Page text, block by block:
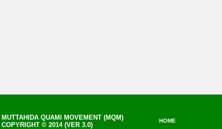
MUTTAHIDA QUAMI MOVEMENT (MQM)
COPYRIGHT © 2014 (VER 3.0)
HOME